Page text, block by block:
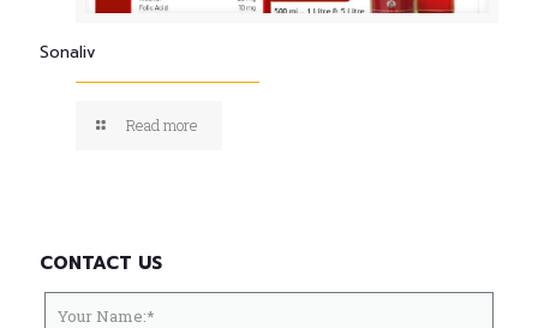
Sonaliv
Read more
CONTACT US